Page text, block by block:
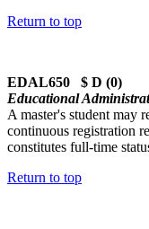
Return to top
EDAL650 $ D (0)
Educational
A master's student may
continuous registration
constitutes full-time
Return to top